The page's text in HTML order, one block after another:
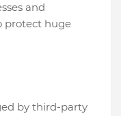
and
protect huge
by third-party